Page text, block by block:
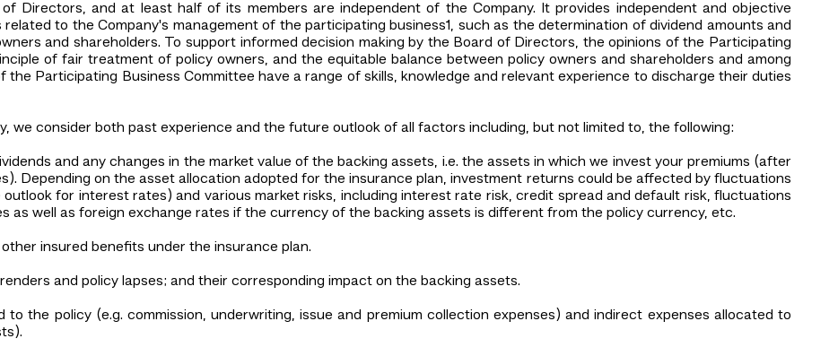
Directors, and at least half of its members are independent of the Company. It provides independent and objective
to the Company's management of the participating business1, such as the determination of dividend amounts and
and shareholders. To support informed decision making by the Board of Directors, the opinions of the Participating
of fair treatment of policy owners, and the equitable balance between policy owners and shareholders and among
Participating Business Committee have a range of skills, knowledge and relevant experience to discharge their duties
we consider both past experience and the future outlook of all factors including, but not limited to, the following:
and any changes in the market value of the backing assets, i.e. the assets in which we invest your premiums (after
Depending on the asset allocation adopted for the insurance plan, investment returns could be affected by fluctuations
for interest rates) and various market risks, including interest rate risk, credit spread and default risk, fluctuations
as well as foreign exchange rates if the currency of the backing assets is different from the policy currency, etc.
insured benefits under the insurance plan.
and policy lapses; and their corresponding impact on the backing assets.
the policy (e.g. commission, underwriting, issue and premium collection expenses) and indirect expenses allocated to